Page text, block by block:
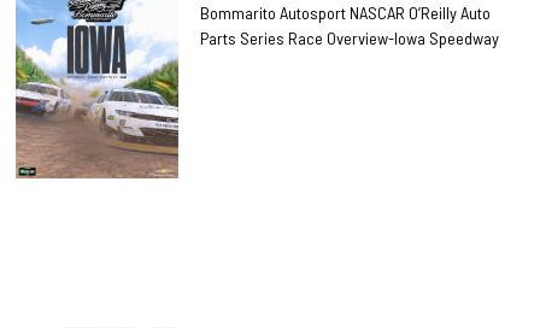
Bommarito Autosport NASCAR O’Reilly Auto
Parts Series Race Overview-Iowa Speedway